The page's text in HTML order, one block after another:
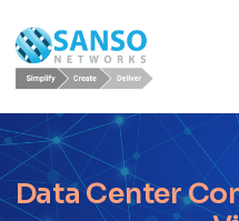
Data Center